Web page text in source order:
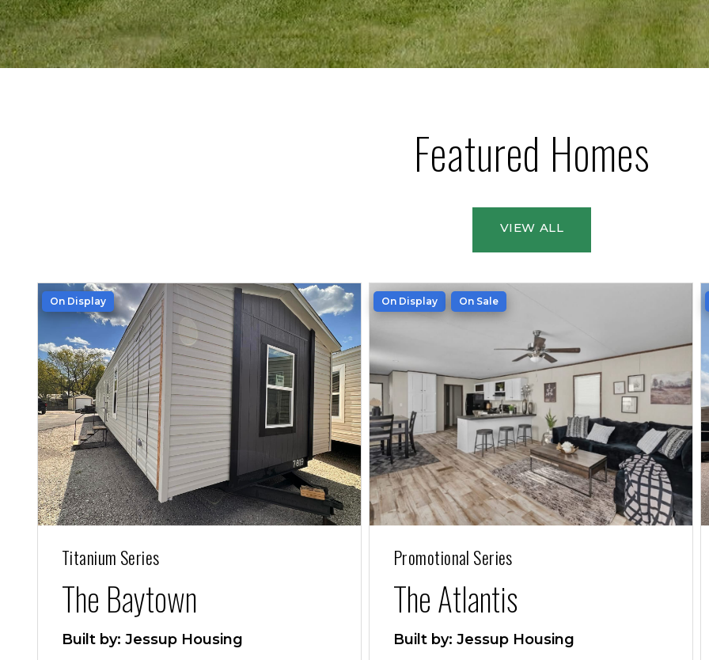
Featured Homes
VIEW ALL
On Display
Titanium Series
The Baytown
Built by: Jessup Housing
On Display On Sale
Promotional Series
The Atlantis
Built by: Jessup Housing